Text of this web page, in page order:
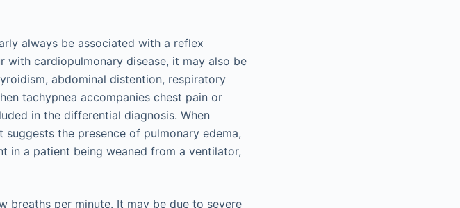
always be associated with a reflex
cardiopulmonary disease, it may also be
abdominal distention, respiratory
tachypnea accompanies chest pain or
in the differential diagnosis. When
the presence of pulmonary edema,
in a patient being weaned from a ventilator,
breaths per minute. It may be due to severe